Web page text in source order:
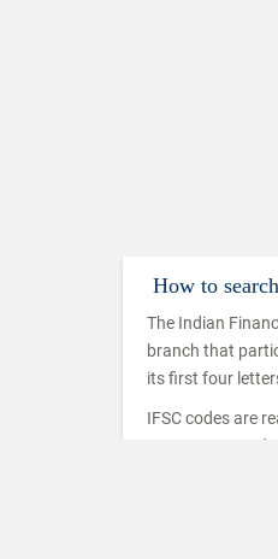
How to
The Indian
branch that
its first four
IFSC codes are
IMPS, NEFT